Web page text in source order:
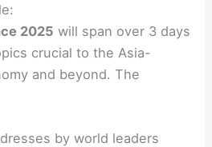
2025 will span over 3 days
crucial to the Asia-
and beyond. The
by world leaders